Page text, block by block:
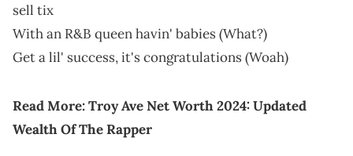
sell tix
With an R&B queen havin' babies (What?)
Get a lil' success, it's congratulations (Woah)
Read More:Troy Ave Net Worth 2024: Updated
Wealth Of The Rapper